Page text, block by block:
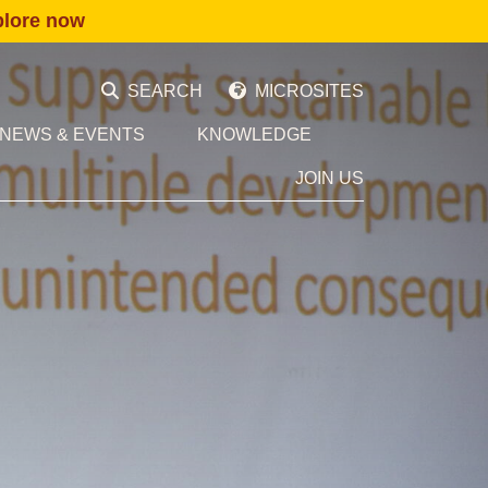
now
SEARCH MICROSITES
NEWS & EVENTS KNOWLEDGE
JOIN US